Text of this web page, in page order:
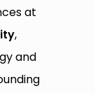
at
,
and